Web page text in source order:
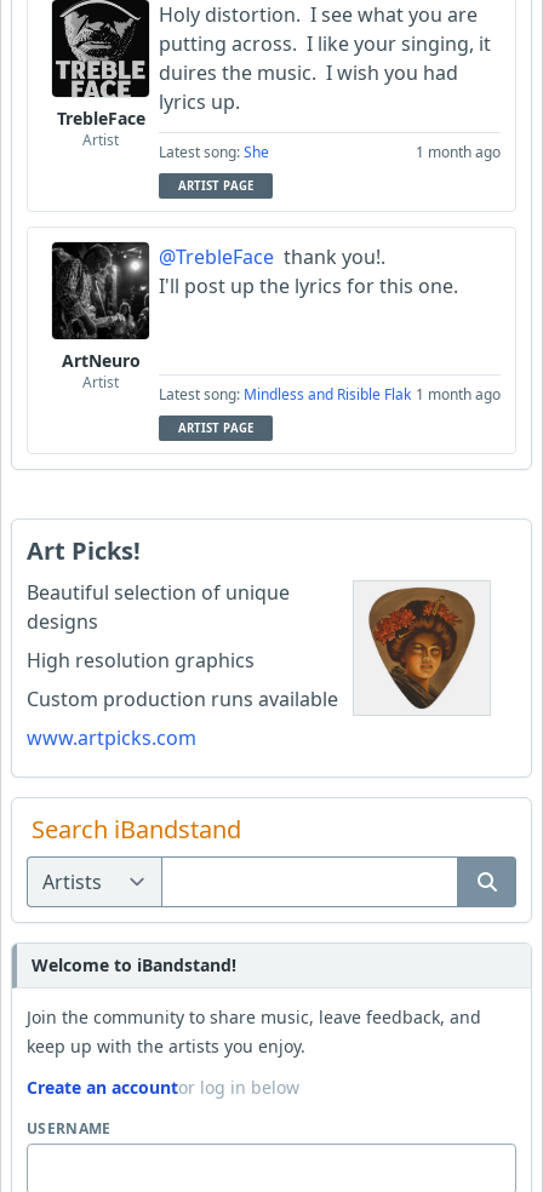
TrebleFace
Artist
Holy distortion. I see what you are
putting across. I like your singing, it
duires the music. I wish you had
lyrics up.
Latest song:She 1 month ago
ARTIST PAGE
ArtNeuro
Artist
@TrebleFace thank you!.
I'll post up the lyrics for this one.
Latest song: Mindless and Risible Flak 1 month ago
ARTIST PAGE
Art Picks!
Beautiful selection of unique
designs
High resolution graphics
Custom production runs available
www.artpicks.com
Search iBandstand
Welcome to iBandstand!
Join the community to share music, leave feedback, and
keep up with the artists you enjoy.
Create an accountor log in below
USERNAME